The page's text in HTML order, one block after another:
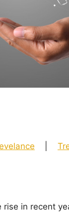
in recent